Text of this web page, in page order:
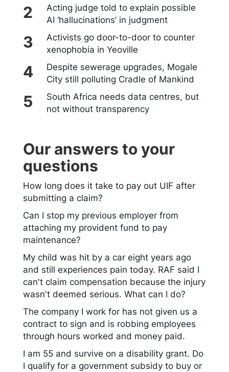
Acting judge told to explain possible
AI ‘hallucinations’ in judgment
Activists go door-to-door to counter
xenophobia in Yeoville
Despite sewerage upgrades, Mogale
City still polluting Cradle of Mankind
South Africa needs data centres, but
not without transparency
Our answers to your
questions
How long does it take to pay out UIF after
submitting a claim?
Can I stop my previous employer from
attaching my provident fund to pay
maintenance?
My child was hit by a car eight years ago
and still experiences pain today. RAF said I
can't claim compensation because the injury
wasn't deemed serious. What can I do?
The company I work for has not given us a
contract to sign and is robbing employees
through hours worked and money paid.
I am 55 and survive on a disability grant. Do
I qualify for a government subsidy to buy or